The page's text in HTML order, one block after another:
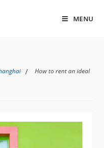
MENU
/How to rent an ideal